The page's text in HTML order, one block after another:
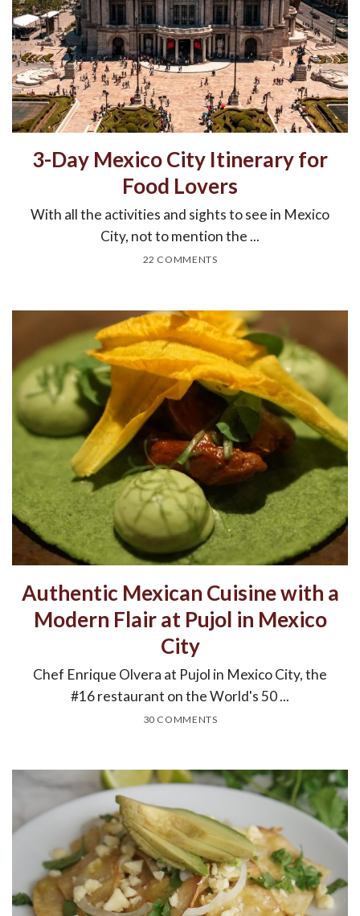
3-Day Mexico City Itinerary for
Food Lovers
With all the activities and sights to see in Mexico
City, not to mention the ...
22 COMMENTS
Authentic Mexican Cuisine with a
Modern Flair at Pujol in Mexico
City
Chef Enrique Olvera at Pujol in Mexico City, the
#16 restaurant on the World's 50 ...
30 COMMENTS